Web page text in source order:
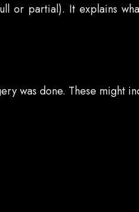
or partial). It explains
was done. These might